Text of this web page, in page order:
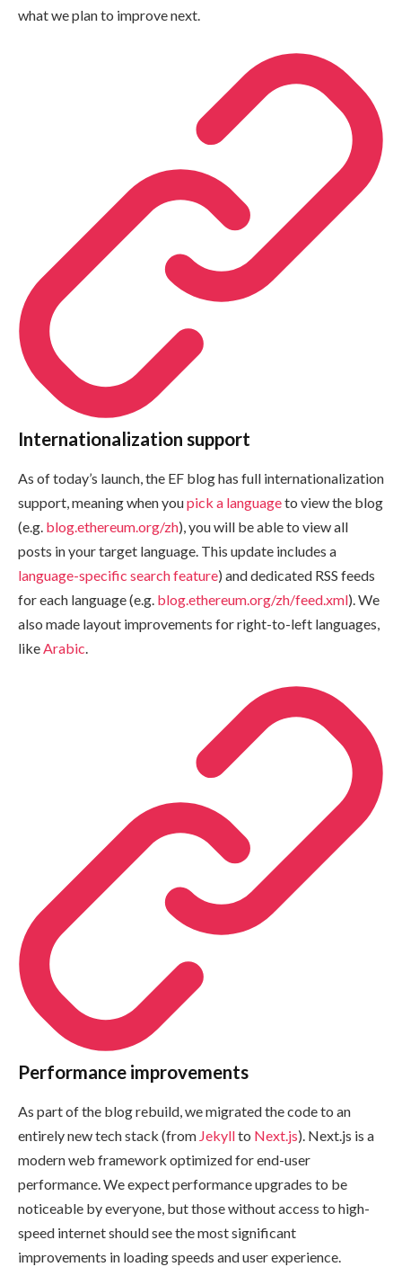
what we plan to improve next.
Internationalization support
As of today’s launch, the EF blog has full internationalization
support, meaning when youpick a languageto view the blog
(e.g. blog.ethereum.org/zh), you will be able to view all
posts in your target language. This update includes a
language-specific search feature) and dedicated RSS feeds
for each language (e.g. blog.ethereum.org/zh/feed.xml). We
also made layout improvements for right-to-left languages,
likeArabic.
Performance improvements
As part of the blog rebuild, we migrated the code to an
entirely new tech stack (from Jekyllto Next.js). Next.js is a
modern web framework optimized for end-user
performance. We expect performance upgrades to be
noticeable by everyone, but those without access to high-
speed internet should see the most significant
improvements in loading speeds and user experience.